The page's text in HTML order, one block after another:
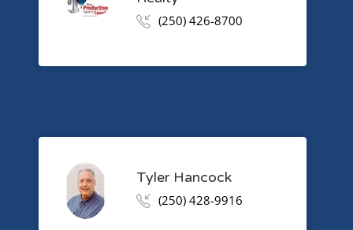
(250) 426-8700
Tyler Hancock
(250) 428-9916